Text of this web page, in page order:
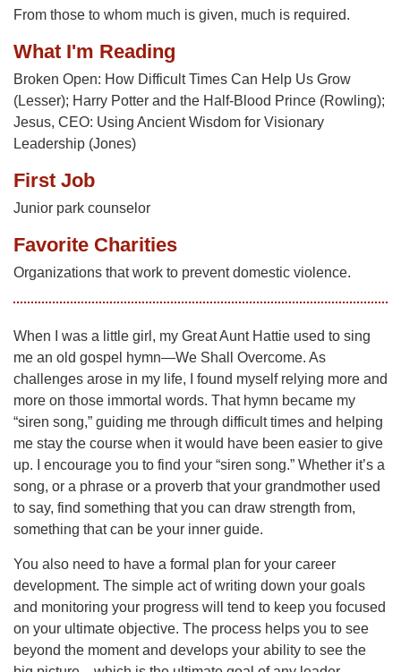
From those to whom much is given, much is required.
What I'm Reading
Broken Open: How Difficult Times Can Help Us Grow
(Lesser); Harry Potter and the Half-Blood Prince (Rowling);
Jesus, CEO: Using Ancient Wisdom for Visionary
Leadership (Jones)
First Job
Junior park counselor
Favorite Charities
Organizations that work to prevent domestic violence.
When I was a little girl, my Great Aunt Hattie used to sing
me an old gospel hymn—We Shall Overcome. As
challenges arose in my life, I found myself relying more and
more on those immortal words. That hymn became my
“siren song,” guiding me through difficult times and helping
me stay the course when it would have been easier to give
up. I encourage you to find your “siren song.” Whether it’s a
song, or a phrase or a proverb that your grandmother used
to say, find something that you can draw strength from,
something that can be your inner guide.
You also need to have a formal plan for your career
development. The simple act of writing down your goals
and monitoring your progress will tend to keep you focused
on your ultimate objective. The process helps you to see
beyond the moment and develops your ability to see the